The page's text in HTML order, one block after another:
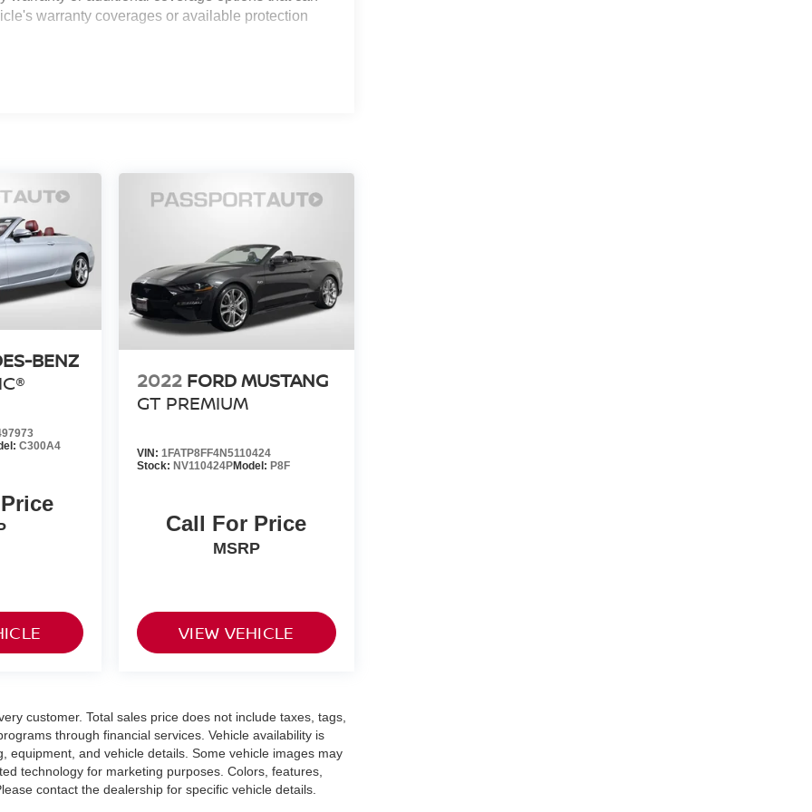
warranty coverages or available protection
BENZ
C300A4
2022 FORD MUSTANG
GT PREMIUM
VIN: 1FATP8FF4N5110424
Stock: NV110424PModel: P8F
Call For Price
MSRP
VIEW VEHICLE
customer. Total sales price does not include taxes, tags,
through financial services. Vehicle availability is
equipment, and vehicle details. Some vehicle images may
technology for marketing purposes. Colors, features,
contact the dealership for specific vehicle details.